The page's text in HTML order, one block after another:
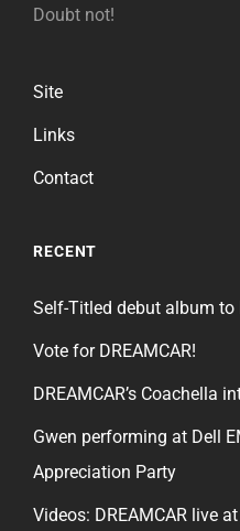
Doubt not!
Site
Links
Contact
RECENT
Self-Titled debut album to
Vote for DREAMCAR!
DREAMCAR’s Coachella
Gwen performing at Dell
Appreciation Party
Videos: DREAMCAR live